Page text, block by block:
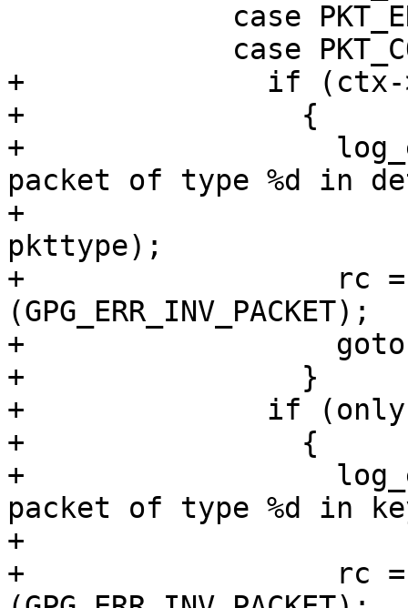
+              if (ctx-
+                {
+
packet of type %d in
+
pkttype);
+                  rc =
(GPG_ERR_INV_PACKET);
+                  goto
+                }
+              if
+                {
+
packet of type %d in
+
+                  rc =